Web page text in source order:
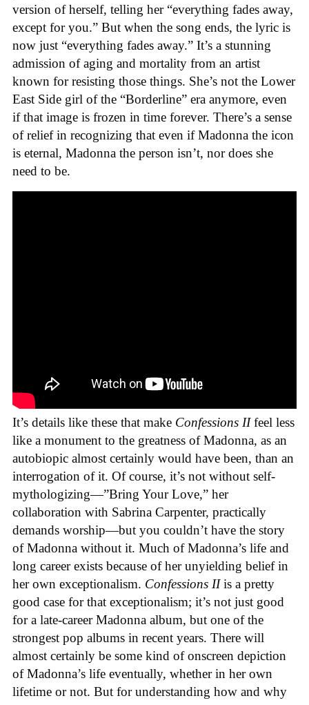
version of herself, telling her “everything fades away,
except for you.” But when the song ends, the lyric is
now just “everything fades away.” It’s a stunning
admission of aging and mortality from an artist
known for resisting those things. She’s not the Lower
East Side girl of the “Borderline” era anymore, even
if that image is frozen in time forever. There’s a sense
of relief in recognizing that even if Madonna the icon
is eternal, Madonna the person isn’t, nor does she
need to be.
It’s details like these that make Confessions IIfeel less
like a monument to the greatness of Madonna, as an
autobiopic almost certainly would have been, than an
interrogation of it. Of course, it’s not without self-
mythologizing—”Bring Your Love,” her
collaboration with Sabrina Carpenter, practically
demands worship—but you couldn’t have the story
of Madonna without it. Much of Madonna’s life and
long career exists because of her unyielding belief in
her own exceptionalism. Confessions IIis a pretty
good case for that exceptionalism; it’s not just good
for a late-career Madonna album, but one of the
strongest pop albums in recent years. There will
almost certainly be some kind of onscreen depiction
of Madonna’s life eventually, whether in her own
lifetime or not. But for understanding how and why